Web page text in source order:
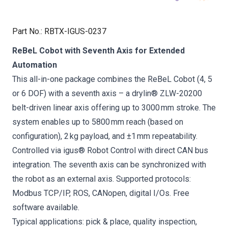
Part No.: RBTX-IGUS-0237
ReBeL Cobot with Seventh Axis for Extended
Automation
This all-in-one package combines the ReBeL Cobot (4, 5
or 6 DOF) with a seventh axis – a drylin® ZLW-20200
belt-driven linear axis offering up to 3000 mm stroke. The
system enables up to 5800 mm reach (based on
configuration), 2 kg payload, and ±1 mm repeatability.
Controlled via igus® Robot Control with direct CAN bus
integration. The seventh axis can be synchronized with
the robot as an external axis. Supported protocols:
Modbus TCP/IP, ROS, CANopen, digital I/Os. Free
software available.
Typical applications: pick & place, quality inspection,